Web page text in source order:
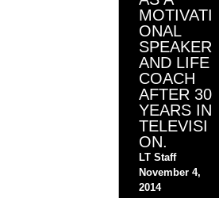
MOTIVATI
ONAL
SPEAKER
AND LIFE
COACH
AFTER 30
YEARS IN
TELEVISI
ON.
LT Staff
November 4,
2014